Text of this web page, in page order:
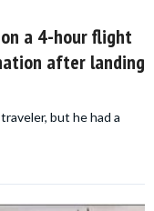
a 4-hour flight
after landing
but he had a